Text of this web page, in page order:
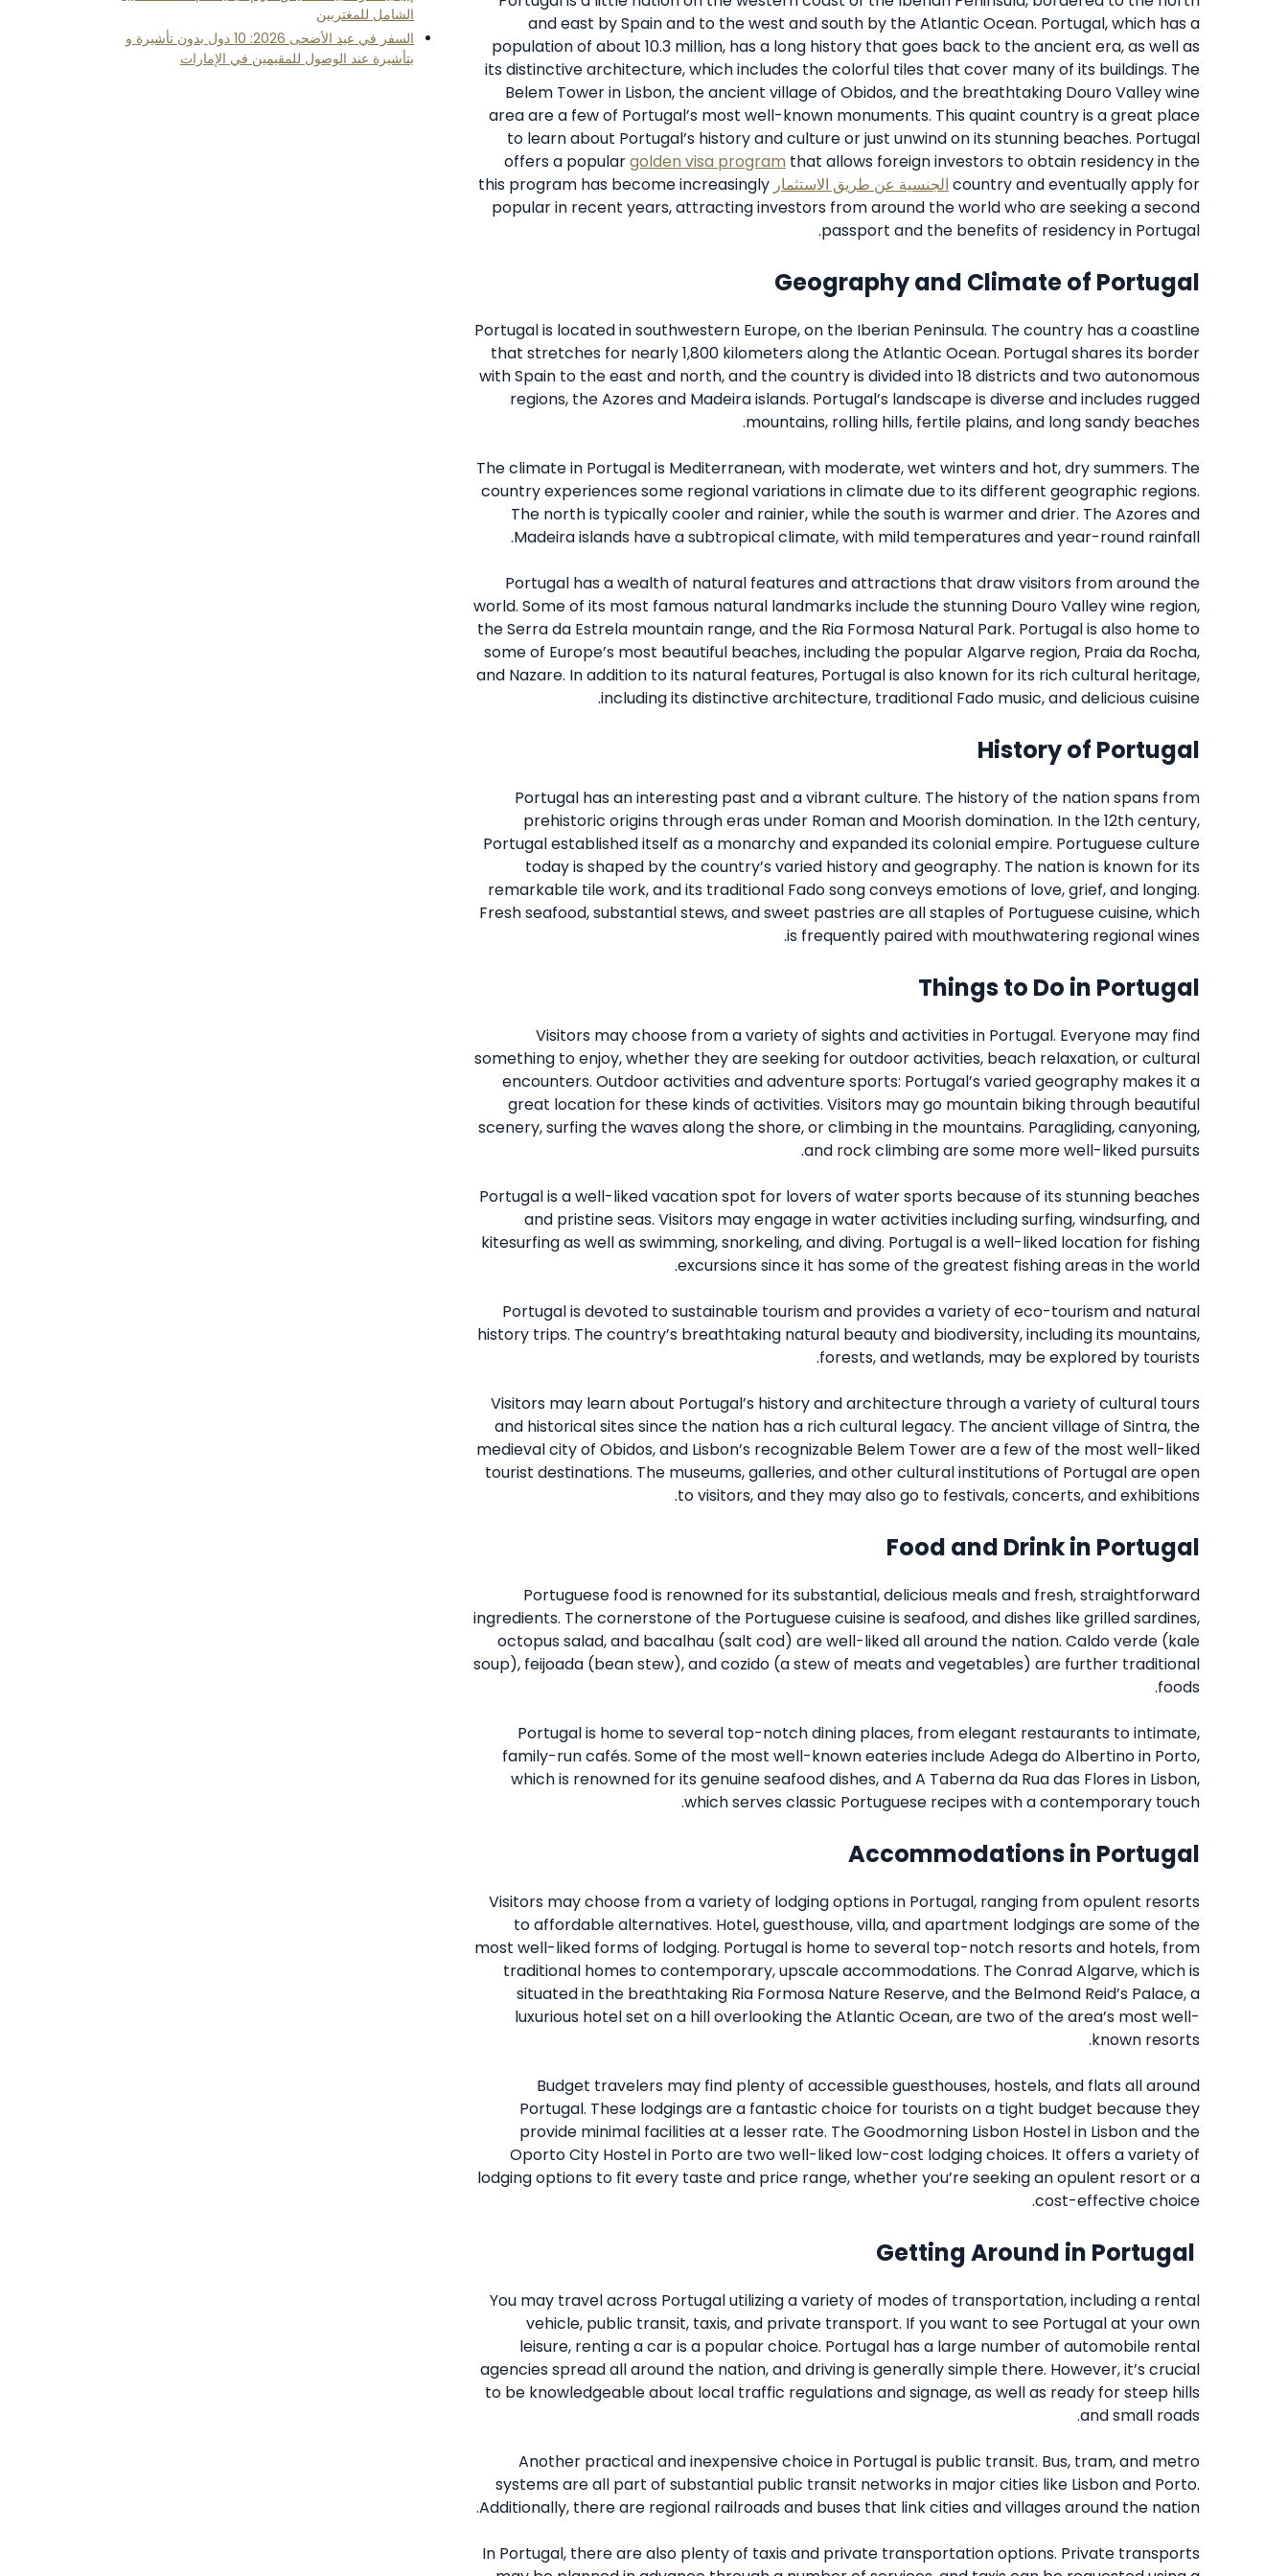
and east by Spain and to the west and south by the Atlantic Ocean. Portugal, which has a
population of about 10.3 million, has a long history that goes back to the ancient era, as well as
its distinctive architecture, which includes the colorful tiles that cover many of its buildings. The
Belem Tower in Lisbon, the ancient village of Obidos, and the breathtaking Douro Valley wine
area are a few of Portugal’s most well-known monuments. This quaint country is a great place
to learn about Portugal’s history and culture or just unwind on its stunning beaches. Portugal
offers a populargolden visa program that allows foreign investors to obtain residency in the
country and eventually apply for الجنسية عن طريق الاستثمار this program has become increasingly
popular in recent years, attracting investors from around the world who are seeking a second
passport and the benefits of residency in Portugal.
Geography and Climate of Portugal
Portugal is located in southwestern Europe, on the Iberian Peninsula. The country has a coastline
that stretches for nearly 1,800 kilometers along the Atlantic Ocean. Portugal shares its border
with Spain to the east and north, and the country is divided into 18 districts and two autonomous
regions, the Azores and Madeira islands. Portugal’s landscape is diverse and includes rugged
mountains, rolling hills, fertile plains, and long sandy beaches.
The climate in Portugal is Mediterranean, with moderate, wet winters and hot, dry summers. The
country experiences some regional variations in climate due to its different geographic regions.
The north is typically cooler and rainier, while the south is warmer and drier. The Azores and
Madeira islands have a subtropical climate, with mild temperatures and year-round rainfall.
Portugal has a wealth of natural features and attractions that draw visitors from around the
world. Some of its most famous natural landmarks include the stunning Douro Valley wine region,
the Serra da Estrela mountain range, and the Ria Formosa Natural Park. Portugal is also home to
some of Europe’s most beautiful beaches, including the popular Algarve region, Praia da Rocha,
and Nazare. In addition to its natural features, Portugal is also known for its rich cultural heritage,
including its distinctive architecture, traditional Fado music, and delicious cuisine.
History of Portugal
Portugal has an interesting past and a vibrant culture. The history of the nation spans from
prehistoric origins through eras under Roman and Moorish domination. In the 12th century,
Portugal established itself as a monarchy and expanded its colonial empire. Portuguese culture
today is shaped by the country’s varied history and geography. The nation is known for its
remarkable tile work, and its traditional Fado song conveys emotions of love, grief, and longing.
Fresh seafood, substantial stews, and sweet pastries are all staples of Portuguese cuisine, which
is frequently paired with mouthwatering regional wines.
Things to Do in Portugal
Visitors may choose from a variety of sights and activities in Portugal. Everyone may find
something to enjoy, whether they are seeking for outdoor activities, beach relaxation, or cultural
encounters. Outdoor activities and adventure sports: Portugal’s varied geography makes it a
great location for these kinds of activities. Visitors may go mountain biking through beautiful
scenery, surfing the waves along the shore, or climbing in the mountains. Paragliding, canyoning,
and rock climbing are some more well-liked pursuits.
Portugal is a well-liked vacation spot for lovers of water sports because of its stunning beaches
and pristine seas. Visitors may engage in water activities including surfing, windsurfing, and
kitesurfing as well as swimming, snorkeling, and diving. Portugal is a well-liked location for fishing
excursions since it has some of the greatest fishing areas in the world.
Portugal is devoted to sustainable tourism and provides a variety of eco-tourism and natural
history trips. The country’s breathtaking natural beauty and biodiversity, including its mountains,
forests, and wetlands, may be explored by tourists.
Visitors may learn about Portugal’s history and architecture through a variety of cultural tours
and historical sites since the nation has a rich cultural legacy. The ancient village of Sintra, the
medieval city of Obidos, and Lisbon’s recognizable Belem Tower are a few of the most well-liked
tourist destinations. The museums, galleries, and other cultural institutions of Portugal are open
to visitors, and they may also go to festivals, concerts, and exhibitions.
Food and Drink in Portugal
Portuguese food is renowned for its substantial, delicious meals and fresh, straightforward
ingredients. The cornerstone of the Portuguese cuisine is seafood, and dishes like grilled sardines,
octopus salad, and bacalhau (salt cod) are well-liked all around the nation. Caldo verde (kale
soup), feijoada (bean stew), and cozido (a stew of meats and vegetables) are further traditional
foods.
Portugal is home to several top-notch dining places, from elegant restaurants to intimate,
family-run cafés. Some of the most well-known eateries include Adega do Albertino in Porto,
which is renowned for its genuine seafood dishes, and A Taberna da Rua das Flores in Lisbon,
which serves classic Portuguese recipes with a contemporary touch.
Accommodations in Portugal
Visitors may choose from a variety of lodging options in Portugal, ranging from opulent resorts
to affordable alternatives. Hotel, guesthouse, villa, and apartment lodgings are some of the
most well-liked forms of lodging. Portugal is home to several top-notch resorts and hotels, from
traditional homes to contemporary, upscale accommodations. The Conrad Algarve, which is
situated in the breathtaking Ria Formosa Nature Reserve, and the Belmond Reid’s Palace, a
luxurious hotel set on a hill overlooking the Atlantic Ocean, are two of the area’s most well-
known resorts.
Budget travelers may find plenty of accessible guesthouses, hostels, and flats all around
Portugal. These lodgings are a fantastic choice for tourists on a tight budget because they
provide minimal facilities at a lesser rate. The Goodmorning Lisbon Hostel in Lisbon and the
Oporto City Hostel in Porto are two well-liked low-cost lodging choices. It offers a variety of
lodging options to fit every taste and price range, whether you’re seeking an opulent resort or a
cost-effective choice.
You may travel across Portugal utilizing a variety of modes of transportation, including a rental
vehicle, public transit, taxis, and private transport. If you want to see Portugal at your own
leisure, renting a car is a popular choice. Portugal has a large number of automobile rental
agencies spread all around the nation, and driving is generally simple there. However, it’s crucial
to be knowledgeable about local traffic regulations and signage, as well as ready for steep hills
and small roads.
Another practical and inexpensive choice in Portugal is public transit. Bus, tram, and metro
systems are all part of substantial public transit networks in major cities like Lisbon and Porto.
Additionally, there are regional railroads and buses that link cities and villages around the nation.
In Portugal, there are also plenty of taxis and private transportation options. Private transports
الشامل للمغتربين
السفر في عيد الأضحى 2026: 10 دول بدون تأشيرة و
بتأشيرة عند الوصول للمقيمين في الإمارات